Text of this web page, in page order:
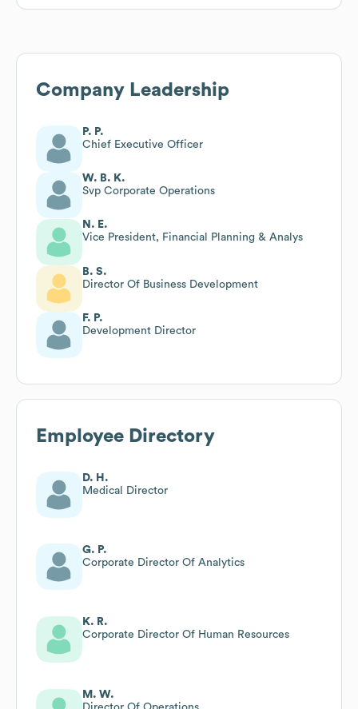
Company Leadership
P. P.
Chief Executive Officer
W. B. K.
Svp Corporate Operations
N. E.
Vice President, Financial Planning & Analys
B. S.
Director Of Business Development
F. P.
Development Director
Employee Directory
D. H.
Medical Director
G. P.
Corporate Director Of Analytics
K. R.
Corporate Director Of Human Resources
M. W.